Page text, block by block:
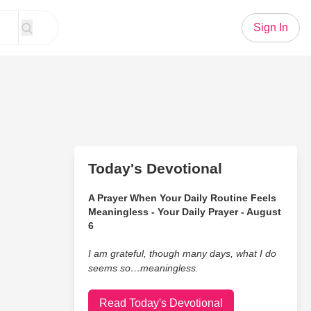
Sign In
Today's Devotional
A Prayer When Your Daily Routine Feels
Meaningless - Your Daily Prayer - August
6
I am grateful, though many days, what I do
seems so…meaningless.
Read Today's Devotional